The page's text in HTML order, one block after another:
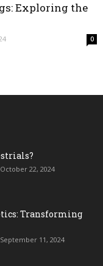
Exploring the
0
October 22, 2024
Transforming
September 11, 2024